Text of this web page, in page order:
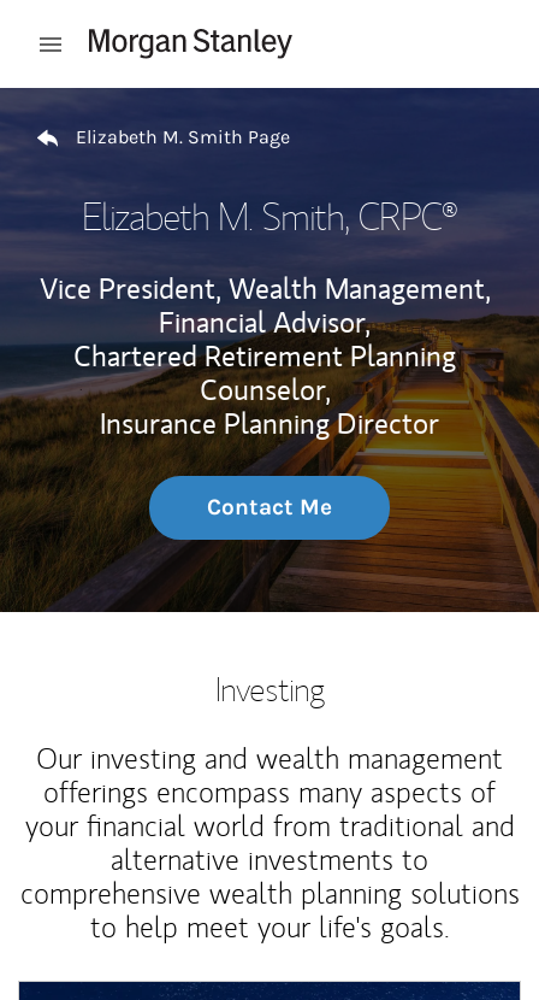
Open mobile menu
Elizabeth M. Smith Page
Elizabeth M. Smith, CRPC®
Vice President, Wealth Management,
Financial Advisor,
Chartered Retirement Planning
Counselor,
Insurance Planning Director
Contact Me
Investing
Our investing and wealth management
offerings encompass many aspects of
your financial world from traditional and
alternative investments to
comprehensive wealth planning solutions
to help meet your life's goals.